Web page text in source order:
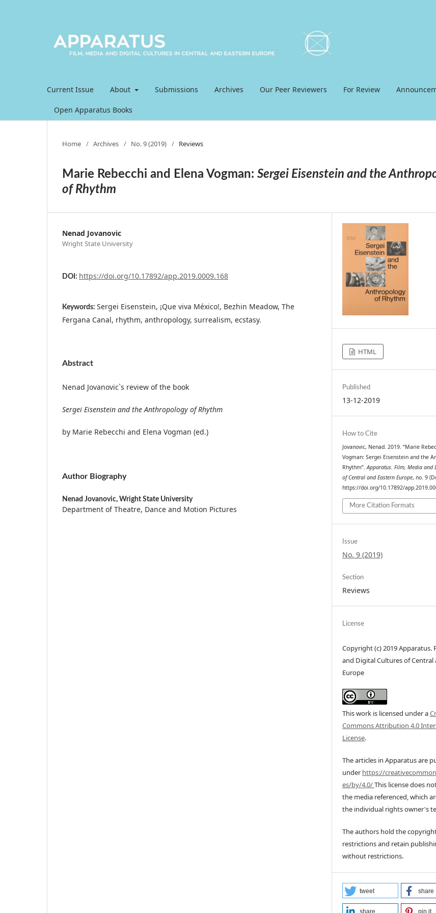
Current Issue About Submissions Archives Our Peer Reviewers For Review
Open Apparatus Books
Home / Archives / No. 9 (2019) / Reviews
Marie Rebecchi and Elena Vogman: Sergei Eisenstein and the
of Rhythm
Nenad Jovanovic
Wright State University
DOI: https://doi.org/10.17892/app.2019.0009.168
Keywords: Sergei Eisenstein, ¡Que viva México!, Bezhin Meadow, The
Fergana Canal, rhythm, anthropology, surrealism, ecstasy.
Abstract
Nenad Jovanovic`s review of the book
Sergei Eisenstein and the Anthropology of Rhythm
by Marie Rebecchi and Elena Vogman (ed.)
Author Biography
Nenad Jovanovic, Wright State University
Department of Theatre, Dance and Motion Pictures
HTML
Published
13-12-2019
How to Cite
Jovanovic, Nenad. 2019. “Marie
Vogman: Sergei Eisenstein and the
Rhythm”.Apparatus. Film, Media and
of Central and Eastern Europe, no. 9
https://doi.org/10.17892/
More Citation Formats
Issue
No. 9 (2019)
Section
Reviews
License
Copyright (c) 2019 Apparatus.
and Digital Cultures of Central
Europe
This work is licensed under a
Commons Attribution 4.0
License.
The articles in Apparatus are
underhttps://
es/by/4.0/This license does
the media referenced, which
the individual rights owner's
The authors hold the
restrictions and retain
without restrictions.
tweet share
share pin it